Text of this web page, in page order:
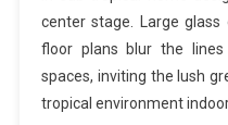
center stage. Large glass
floor plans blur the
spaces, inviting the lush
tropical environment